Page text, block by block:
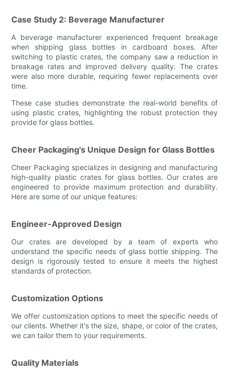
Case Study 2: Beverage Manufacturer
A beverage manufacturer experienced frequent breakage
when shipping glass bottles in cardboard boxes. After
switching to plastic crates, the company saw a reduction in
breakage rates and improved delivery quality. The crates
were also more durable, requiring fewer replacements over
time.
These case studies demonstrate the real-world benefits of
using plastic crates, highlighting the robust protection they
provide for glass bottles.
Cheer Packaging's Unique Design for Glass Bottles
Cheer Packaging specializes in designing and manufacturing
high-quality plastic crates for glass bottles. Our crates are
engineered to provide maximum protection and durability.
Here are some of our unique features:
Engineer-Approved Design
Our crates are developed by a team of experts who
understand the specific needs of glass bottle shipping. The
design is rigorously tested to ensure it meets the highest
standards of protection.
Customization Options
We offer customization options to meet the specific needs of
our clients. Whether it's the size, shape, or color of the crates,
we can tailor them to your requirements.
Quality Materials